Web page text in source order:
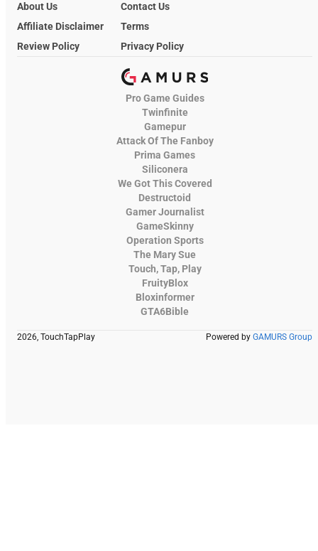
About Us
Contact Us
Affiliate Disclaimer
Terms
Review Policy
Privacy Policy
Pro Game Guides
Twinfinite
Gamepur
Attack Of The Fanboy
Prima Games
Siliconera
We Got This Covered
Destructoid
Gamer Journalist
GameSkinny
Operation Sports
The Mary Sue
Touch, Tap, Play
FruityBlox
Bloxinformer
GTA6Bible
2026, TouchTapPlay Powered by GAMURS Group